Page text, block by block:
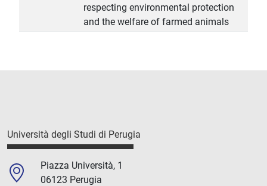
respecting environmental protection
and the welfare of farmed animals
Università degli Studi di Perugia
Piazza Università, 1
06123 Perugia